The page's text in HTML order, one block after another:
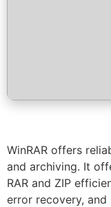
WinRAR offers
and archiving. It
RAR and ZIP
error recovery,